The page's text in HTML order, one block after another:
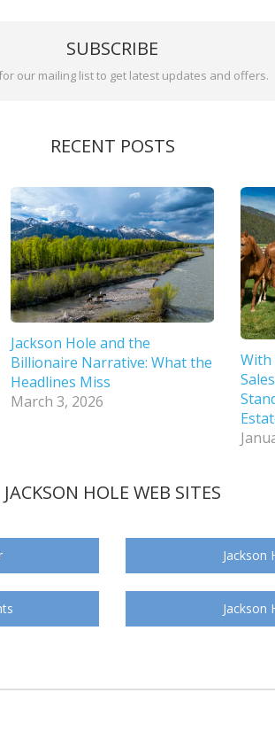
SUBSCRIBE
our mailing list to get latest updates and offers.
RECENT POSTS
Jackson Hole and the
Billionaire Narrative: What the
Headlines Miss
March 3, 2026
With
JACKSON HOLE WEB SITES
Jackson
Jackson